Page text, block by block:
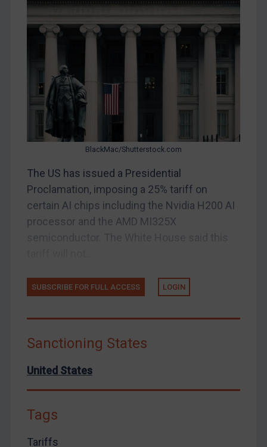
CAR
Egypt
Yugoslavia
Liberia
Libya
North Korea
Russia
Tunisia
Yemen
Zimbabwe
European Union
United Kingdom
BlackMac/Shutterstock.com
The US has issued a Presidential
Proclamation, imposing a 25% tariff on
certain AI chips including the Nvidia H200 AI
processor and the AMD MI325X
SUBSCRIBE FOR FULL ACCESS LOGIN
Sanctioning States
United States
Tags
Tariffs